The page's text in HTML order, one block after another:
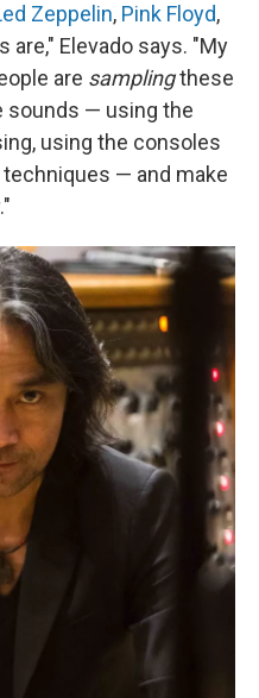
Zeppelin, Pink Floyd,
Elevado says. "My
are samplingthese
— using the
using the consoles
— and make